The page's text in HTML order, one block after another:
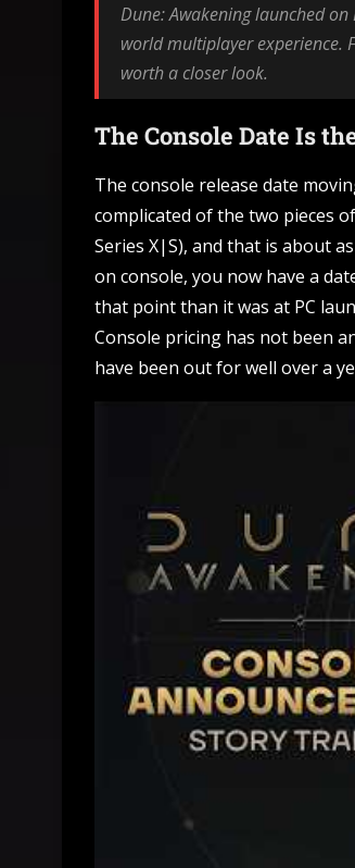
Dune: Awakening launched
world multiplayer experience.
worth a closer look.
The Console Date Is
The console release date
complicated of the two pieces
Series X|S), and that is about
on console, you now have a
that point than it was at PC
Console pricing has not been
have been out for well over a